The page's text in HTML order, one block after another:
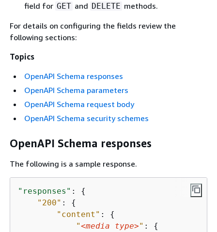
field for GET and DELETE methods.
For details on configuring the fields review the
following sections:
Topics
OpenAPI Schema responses
OpenAPI Schema parameters
OpenAPI Schema request body
OpenAPI Schema security schemes
OpenAPI Schema responses
The following is a sample response.
"responses" : {
"200" : {
"content" : {
"<media type>" : {